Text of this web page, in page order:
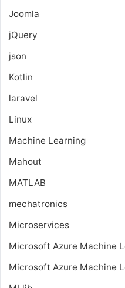
Joomla
jQuery
json
Kotlin
laravel
Linux
Machine Learning
Mahout
MATLAB
mechatronics
Microservices
Microsoft Azure Machine
Microsoft Azure Machine